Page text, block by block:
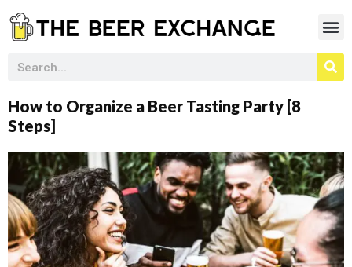
How to Organize a Beer Tasting Party [8
Steps]